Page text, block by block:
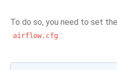
To do so, you need to set
airflow.cfg :